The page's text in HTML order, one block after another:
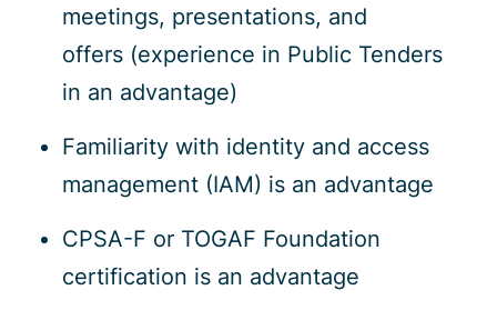
meetings, presentations, and
offers (experience in Public Tenders
in an advantage)
Familiarity with identity and access
management (IAM) is an advantage
CPSA-F or TOGAF Foundation
certification is an advantage